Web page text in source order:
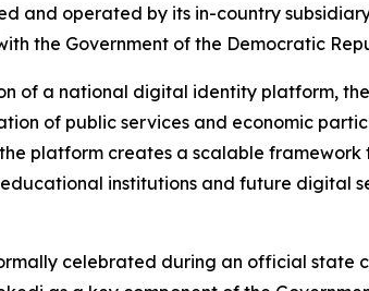
and operated by its in-country
the Government of the Democratic
of a national digital identity platform,
of public services and economic
platform creates a scalable
institutions and future digital
celebrated during an official state